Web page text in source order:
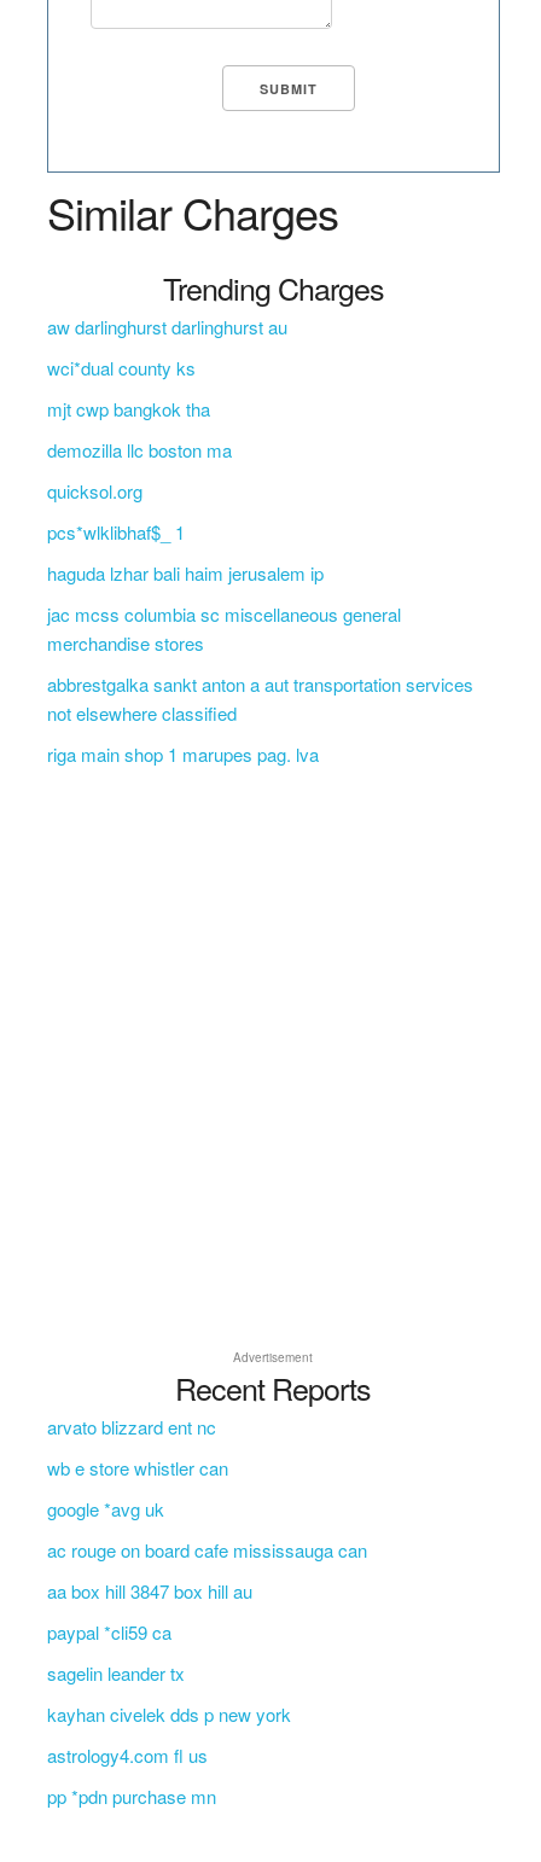
Similar Charges
Trending Charges
aw darlinghurst darlinghurst au
wci*dual county ks
mjt cwp bangkok tha
demozilla llc boston ma
quicksol.org
pcs*wlklibhaf$_ 1
haguda lzhar bali haim jerusalem ip
jac mcss columbia sc miscellaneous general
merchandise stores
abbrestgalka sankt anton a aut transportation services
not elsewhere classified
riga main shop 1 marupes pag. lva
Advertisement
Recent Reports
arvato blizzard ent nc
wb e store whistler can
google *avg uk
ac rouge on board cafe mississauga can
aa box hill 3847 box hill au
paypal *cli59 ca
sagelin leander tx
kayhan civelek dds p new york
astrology4.com fl us
pp *pdn purchase mn